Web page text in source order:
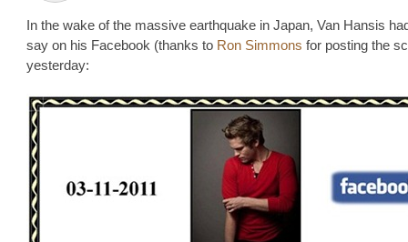
In the wake of the massive earthquake in Japan, Van Hansis
say on his Facebook (thanks to Ron Simmons for posting the
yesterday: